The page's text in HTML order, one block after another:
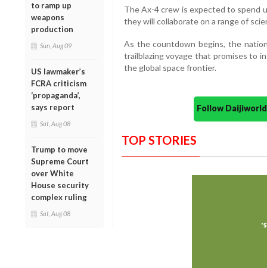
to ramp up
weapons
production
Sun, Aug 09
US lawmaker’s
FCRA criticism
‘propaganda’,
says report
Sat, Aug 08
Trump to move
Supreme Court
over White
House security
complex ruling
Sat, Aug 08
The Ax-4 crew is expected to spend
they will collaborate on a range of
As the countdown begins, the
trailblazing voyage that promises to
the global space frontier.
Follow
TOP STORIES